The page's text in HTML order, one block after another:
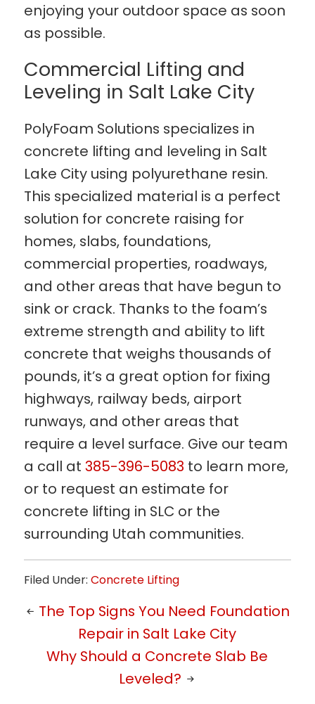
enjoying your outdoor space as soon
as possible.
Commercial Lifting and
Leveling in Salt Lake City
PolyFoam Solutions specializes in
concrete lifting and leveling in Salt
Lake City using polyurethane resin.
This specialized material is a perfect
solution for concrete raising for
homes, slabs, foundations,
commercial properties, roadways,
and other areas that have begun to
sink or crack. Thanks to the foam’s
extreme strength and ability to lift
concrete that weighs thousands of
pounds, it’s a great option for fixing
highways, railway beds, airport
runways, and other areas that
require a level surface. Give our team
a call at 385-396-5083 to learn more,
or to request an estimate for
concrete lifting in SLC or the
surrounding Utah communities.
Filed Under: Concrete Lifting
The Top Signs You Need Foundation
Repair in Salt Lake City
Why Should a Concrete Slab Be
Leveled?